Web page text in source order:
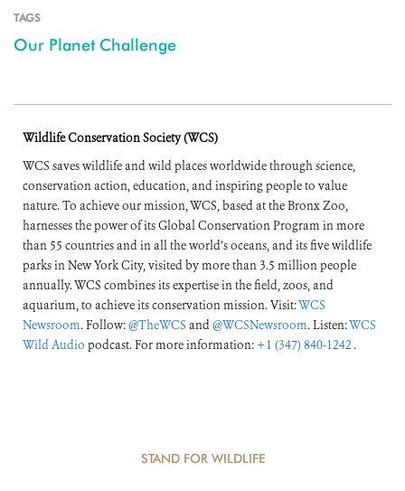
TAGS
Our Planet Challenge
Wildlife Conservation Society (WCS)
WCS saves wildlife and wild places worldwide through science,
conservation action, education, and inspiring people to value
nature. To achieve our mission, WCS, based at the Bronx Zoo,
harnesses the power of its Global Conservation Program in more
than 55 countries and in all the world’s oceans, and its five wildlife
parks in New York City, visited by more than 3.5 million people
annually. WCS combines its expertise in the field, zoos, and
aquarium, to achieve its conservation mission. Visit:WCS
Newsroom. Follow:@TheWCS and@WCSNewsroom. Listen:WCS
Wild Audio podcast. For more information: +1 (347) 840-1242 .
STAND FOR WILDLIFE